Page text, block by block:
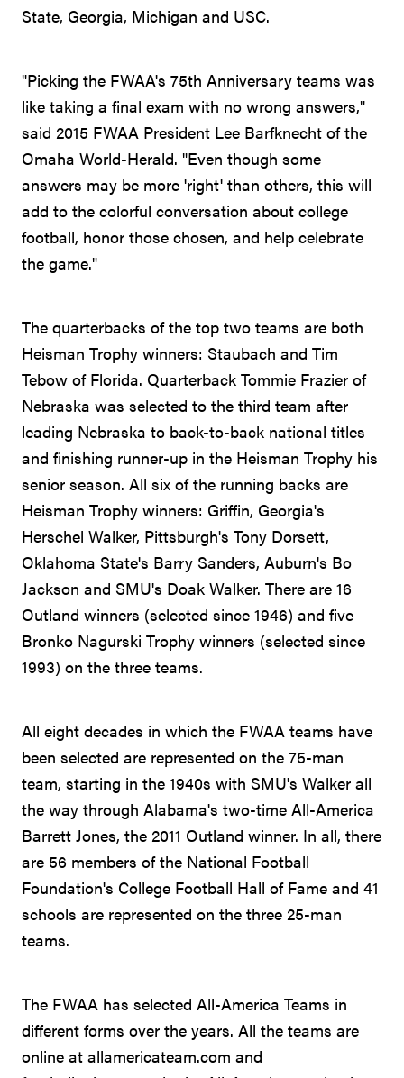
State, Georgia, Michigan and USC.
"Picking the FWAA's 75th Anniversary teams was
like taking a final exam with no wrong answers,"
said 2015 FWAA President Lee Barfknecht of the
Omaha World-Herald. "Even though some
answers may be more 'right' than others, this will
add to the colorful conversation about college
football, honor those chosen, and help celebrate
the game."
The quarterbacks of the top two teams are both
Heisman Trophy winners: Staubach and Tim
Tebow of Florida. Quarterback Tommie Frazier of
Nebraska was selected to the third team after
leading Nebraska to back-to-back national titles
and finishing runner-up in the Heisman Trophy his
senior season. All six of the running backs are
Heisman Trophy winners: Griffin, Georgia's
Herschel Walker, Pittsburgh's Tony Dorsett,
Oklahoma State's Barry Sanders, Auburn's Bo
Jackson and SMU's Doak Walker. There are 16
Outland winners (selected since 1946) and five
Bronko Nagurski Trophy winners (selected since
1993) on the three teams.
All eight decades in which the FWAA teams have
been selected are represented on the 75-man
team, starting in the 1940s with SMU's Walker all
the way through Alabama's two-time All-America
Barrett Jones, the 2011 Outland winner. In all, there
are 56 members of the National Football
Foundation's College Football Hall of Fame and 41
schools are represented on the three 25-man
teams.
The FWAA has selected All-America Teams in
different forms over the years. All the teams are
online at allamericateam.com and